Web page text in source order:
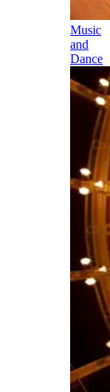
Music
and
Dance